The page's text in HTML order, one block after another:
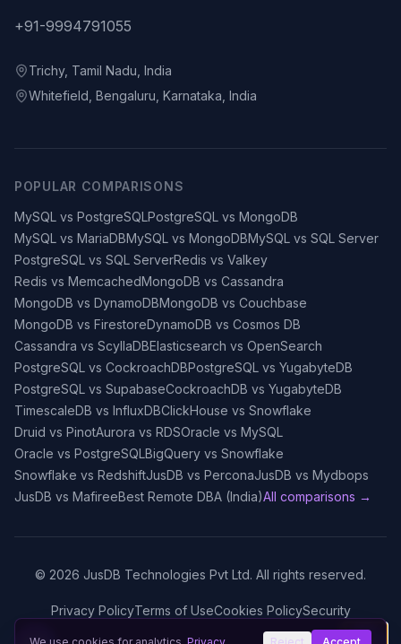
+91-9994791055
Trichy, Tamil Nadu, India
Whitefield, Bengaluru, Karnataka, India
POPULAR COMPARISONS
MySQL vs PostgreSQLPostgreSQL vs MongoDB
MySQL vs MariaDBMySQL vs MongoDBMySQL vs SQL Server
PostgreSQL vs SQL ServerRedis vs Valkey
Redis vs MemcachedMongoDB vs Cassandra
MongoDB vs DynamoDBMongoDB vs Couchbase
MongoDB vs FirestoreDynamoDB vs Cosmos DB
Cassandra vs ScyllaDBElasticsearch vs OpenSearch
PostgreSQL vs CockroachDBPostgreSQL vs YugabyteDB
PostgreSQL vs SupabaseCockroachDB vs YugabyteDB
TimescaleDB vs InfluxDBClickHouse vs Snowflake
Druid vs PinotAurora vs RDSOracle vs MySQL
Oracle vs PostgreSQLBigQuery vs Snowflake
Snowflake vs RedshiftJusDB vs PerconaJusDB vs Mydbops
JusDB vs MafireeBest Remote DBA (India)All comparisons →
© 2026 JusDB Technologies Pvt Ltd. All rights reserved.
Privacy PolicyTerms of UseCookies PolicySecurity